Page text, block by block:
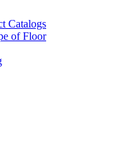
Catalogs
of Floor